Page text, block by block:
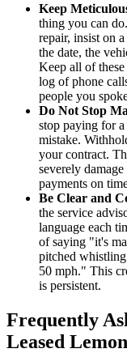
Keep
thing you can
repair, insist on
the date, the
Keep all of
log of phone
people you
Do Not Stop
stop paying for
mistake.
your contract.
severely
payments on
Be Clear and
the service
language each
of saying "it's
pitched
50 mph." This
is persistent.
Frequently
Leased